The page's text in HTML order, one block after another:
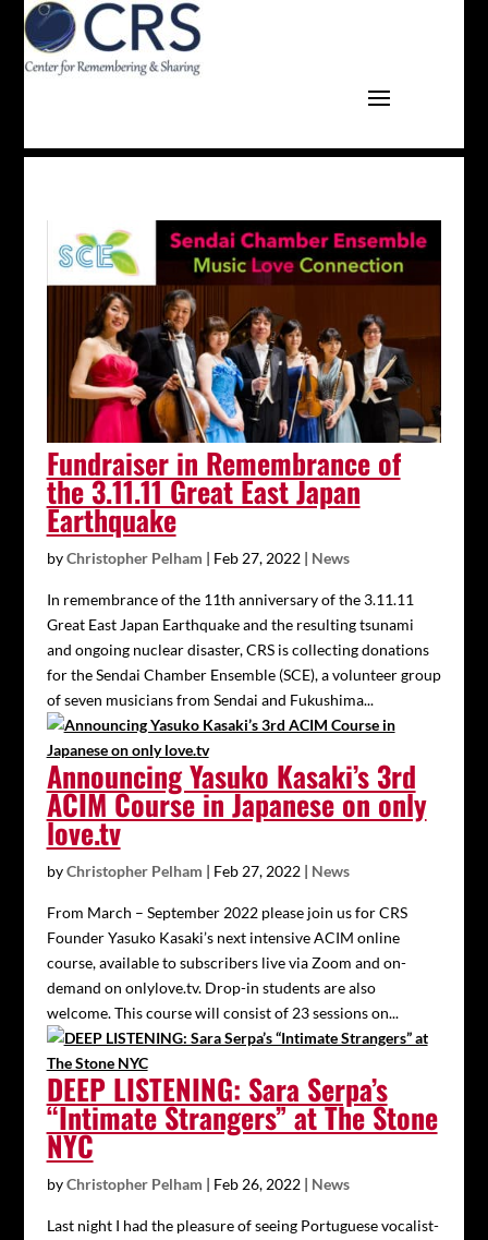
Fundraiser in Remembrance of
the 3.11.11 Great East Japan
Earthquake
byChristopher Pelham | Feb 27, 2022| News
In remembrance of the 11th anniversary of the 3.11.11
Great East Japan Earthquake and the resulting tsunami
and ongoing nuclear disaster, CRS is collecting donations
for the Sendai Chamber Ensemble (SCE), a volunteer group
of seven musicians from Sendai and Fukushima...
Announcing Yasuko Kasaki’s 3rd
ACIM Course in Japanese on only
love.tv
byChristopher Pelham | Feb 27, 2022| News
From March – September 2022 please join us for CRS
Founder Yasuko Kasaki’s next intensive ACIM online
course, available to subscribers live via Zoom and on-
demand on onlylove.tv. Drop-in students are also
welcome. This course will consist of 23 sessions on...
DEEP LISTENING: Sara Serpa’s
“Intimate Strangers” at The Stone
NYC
byChristopher Pelham | Feb 26, 2022| News
Last night I had the pleasure of seeing Portuguese vocalist-